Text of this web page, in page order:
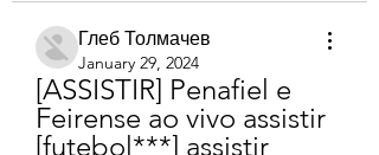
Глеб Толмачев
January 29, 2024
[ASSISTIR] Penafiel e
Feirense ao vivo assistir
[futebol***] assistir